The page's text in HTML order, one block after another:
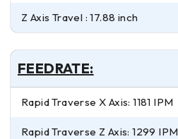
Z Axis Travel : 17.88 inch
FEEDRATE:
Rapid Traverse X Axis: 1181 IPM
Rapid Traverse Z Axis: 1299 IPM